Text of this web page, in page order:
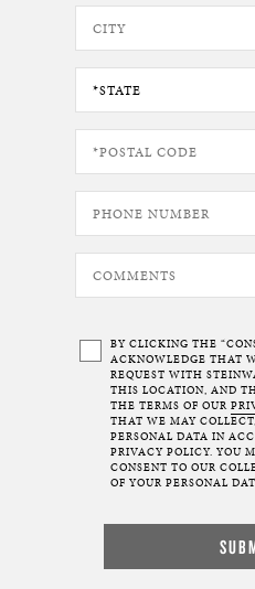
BY CLICKING THE
ACKNOWLEDGE THAT
REQUEST WITH
THIS LOCATION, AND
THE TERMS OF OUR
THAT WE MAY
PERSONAL DATA IN
PRIVACY POLICY. YOU
CONSENT TO OUR
OF YOUR PERSONAL